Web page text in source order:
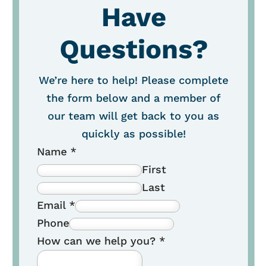
Have
Questions?
We’re here to help! Please complete
the form below and a member of
our team will get back to you as
quickly as possible!
Name *
First
Last
Email *
Phone
How can we help you? *